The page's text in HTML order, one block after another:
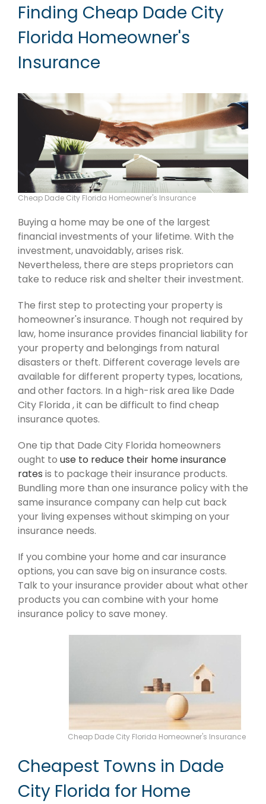
Finding Cheap Dade City
Florida Homeowner's
Insurance
Cheap Dade City Florida Homeowner's Insurance
Buying a home may be one of the largest
financial investments of your lifetime. With the
investment, unavoidably, arises risk.
Nevertheless, there are steps proprietors can
take to reduce risk and shelter their investment.
The first step to protecting your property is
homeowner's insurance. Though not required by
law, home insurance provides financial liability for
your property and belongings from natural
disasters or theft. Different coverage levels are
available for different property types, locations,
and other factors. In a high-risk area like Dade
City Florida , it can be difficult to find cheap
insurance quotes.
One tip that Dade City Florida homeowners
ought to use to reduce their home insurance
rates is to package their insurance products.
Bundling more than one insurance policy with the
same insurance company can help cut back
your living expenses without skimping on your
insurance needs.
If you combine your home and car insurance
options, you can save big on insurance costs.
Talk to your insurance provider about what other
products you can combine with your home
insurance policy to save money.
Cheap Dade City Florida Homeowner's Insurance
Cheapest Towns in Dade
City Florida for Home